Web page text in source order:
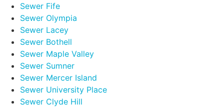
Sewer Fife
Sewer Olympia
Sewer Lacey
Sewer Bothell
Sewer Maple Valley
Sewer Sumner
Sewer Mercer Island
Sewer University Place
Sewer Clyde Hill